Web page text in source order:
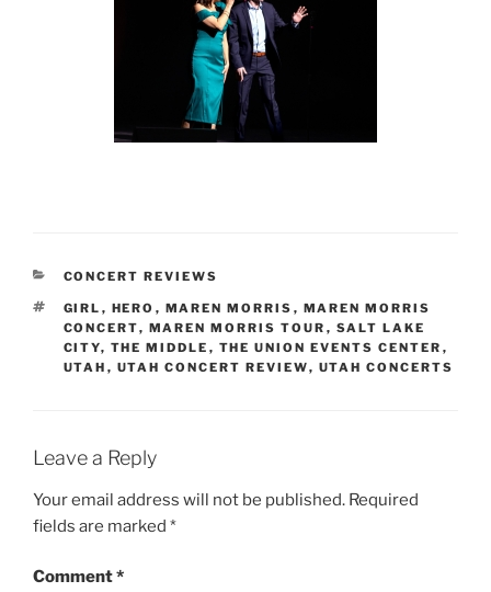
CONCERT REVIEWS
GIRL , HERO , MAREN MORRIS , MAREN MORRIS
CONCERT, MAREN MORRIS TOUR , SALT LAKE
CITY, THE MIDDLE , THE UNION EVENTS CENTER ,
UTAH , UTAH CONCERT REVIEW, UTAH CONCERTS
Leave a Reply
Your email address will not be published. Required
fields are marked *
Comment*